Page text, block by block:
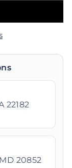
22182
20852